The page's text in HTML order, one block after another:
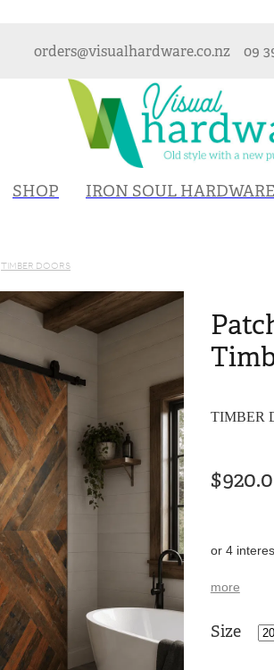
orders@visualhardware.co.nz 09
SHOP IRON SOUL HARDWARE
TIMBER DOORS
TIMBER
or 4
more
Size